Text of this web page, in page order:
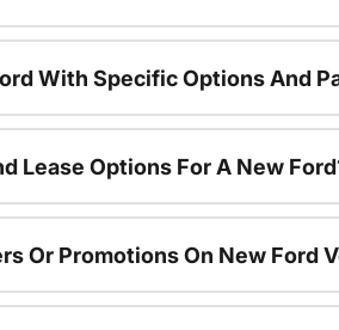
With Specific Options And
Lease Options For A New
Or Promotions On New Ford